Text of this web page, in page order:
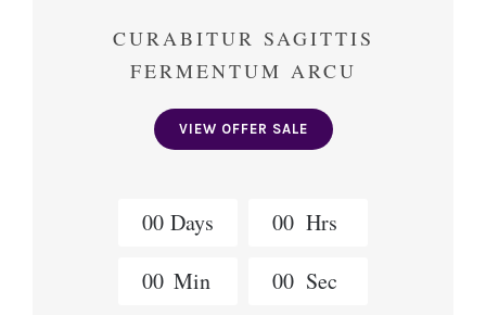
CURABITUR SAGITTIS
FERMENTUM ARCU
VIEW OFFER SALE
00 Days 00 Hrs
00 Min 00 Sec